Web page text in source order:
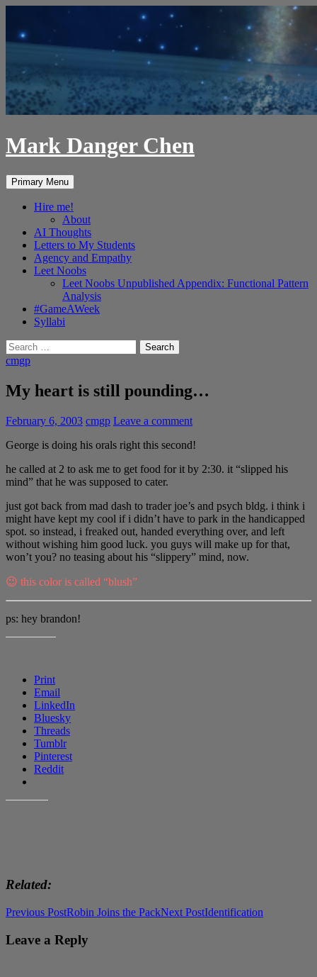
content
Mark Danger Chen
Search
Primary Menu
Hire me!
About
AI Thoughts
Letters to My Students
Agency and Empathy
Leet Noobs
Leet Noobs Unpublished Appendix: Functional Pattern
Analysis
#GameAWeek
Syllabi
Search
for:
cmgp
My heart is still pounding…
February 6, 2003 cmgp Leave a comment
George is doing his orals right this second!
he called at 2 to ask me to get food for it by 2:30. it “slipped his
mind” that he was supposed to cater.
just got back from mad dash to trader joe’s and psych bldg. i think i
might have kept my cool if i didn’t have to park in the handicapped
spot. so instead, i freaked out, handed everything over, and left
without wishing him good luck. you guys will make up for that,
won’t you? no teasing about his “slippery” mind, now.
😉 this color is called “blush”
ps: hey brandon!
Print
Email
LinkedIn
Bluesky
Threads
Tumblr
Pinterest
Reddit
Related
Post
navigation
Previous PostRobin Joins the PackNext PostIdentification
Leave a Reply